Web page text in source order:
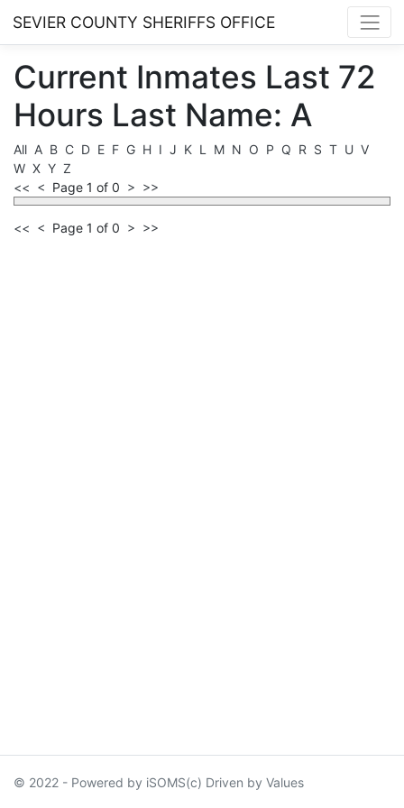
SEVIER COUNTY SHERIFFS OFFICE
Current Inmates Last 72
Hours Last Name: A
All A B C D E F G H I J K L M N O P Q R S T U V
W X Y Z
<< < Page 1 of 0 > >>
<< < Page 1 of 0 > >>
© 2022 - Powered by iSOMS(c) Driven by Values